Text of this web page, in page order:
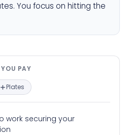
You focus on hitting the
after you pay —
PAY
Plates
work securing your